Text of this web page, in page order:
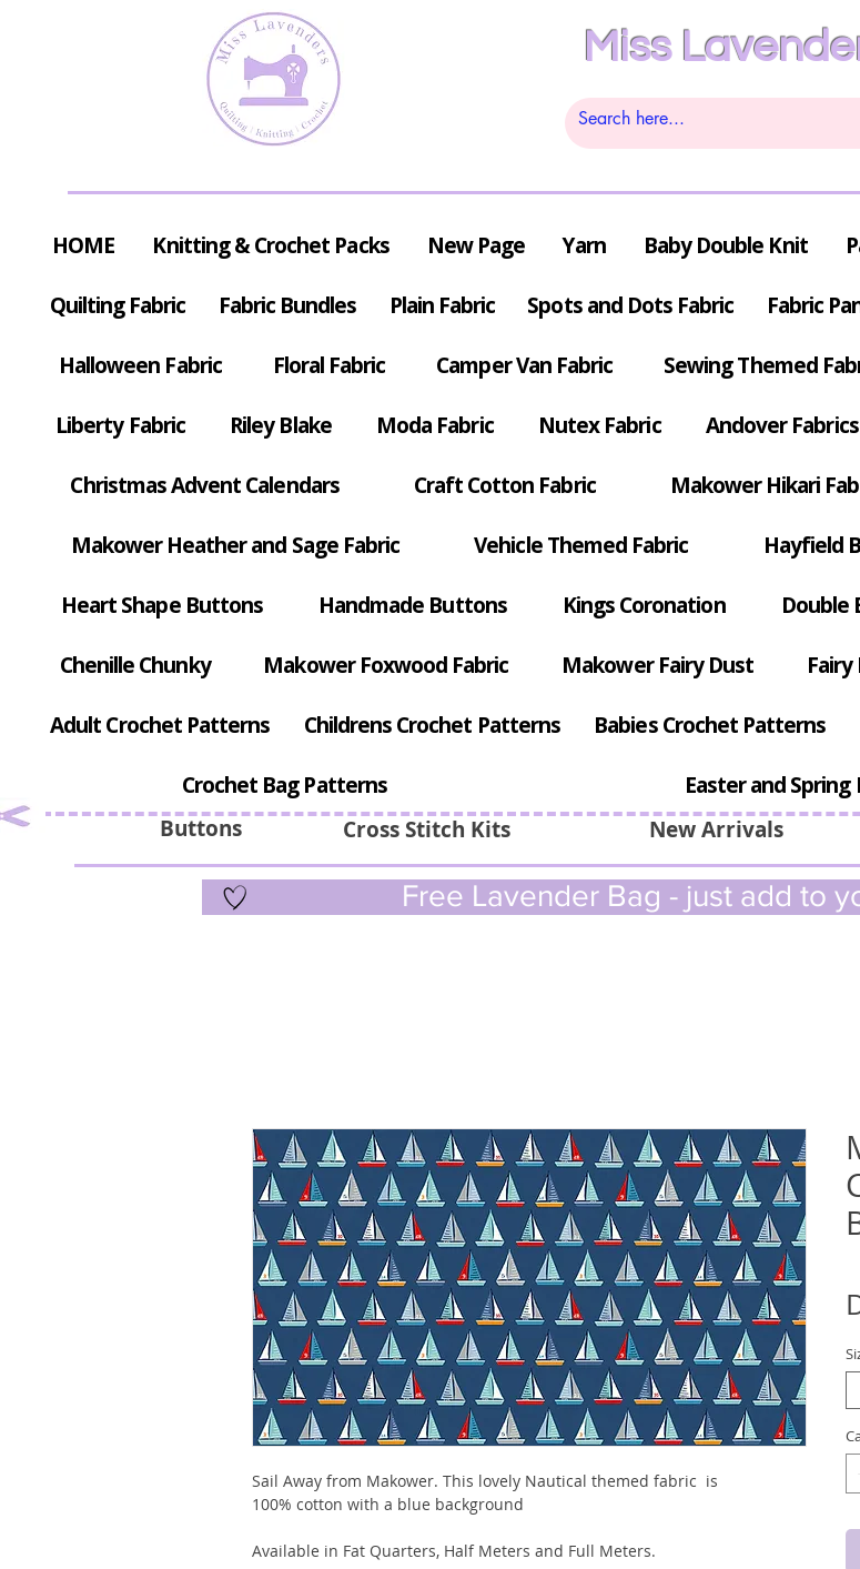
Miss
Buttons Cross Stitch Kits
HOME Knitting & Crochet Packs New Page Yarn Baby Double Knit
Quilting Fabric Fabric Bundles Plain Fabric Spots and Dots Fabric Fabric
Halloween Fabric Floral Fabric Camper Van Fabric Sewing Themed
Liberty Fabric Riley Blake Moda Fabric Nutex Fabric Andover Fabrics
Christmas Advent Calendars Craft Cotton Fabric Makower Hikari
Makower Heather and Sage Fabric Vehicle Themed Fabric Hayfield
Heart Shape Buttons Handmade Buttons Kings Coronation Double
Chenille Chunky Makower Foxwood Fabric Makower Fairy Dust Fairy
Adult Crochet Patterns Childrens Crochet Patterns Babies Crochet Patterns
Crochet Bag Patterns Easter and Spring
New Arrivals
Free Lavender Bag - just add to
Sail Away from Makower. This lovely Nautical themed fabric is
100% cotton with a blue background
Available in Fat Quarters, Half Meters and Full Meters.